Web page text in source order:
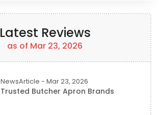
Latest Reviews
as of Mar 23, 2026
NewsArticle - Mar 23, 2026
Trusted Butcher Apron Brands